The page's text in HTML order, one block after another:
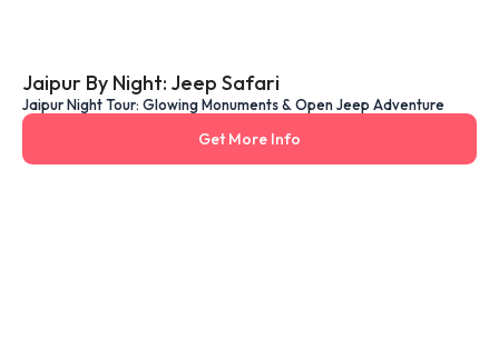
Jaipur By Night: Jeep Safari
Jaipur Night Tour: Glowing Monuments & Open Jeep Adventure
Get More Info